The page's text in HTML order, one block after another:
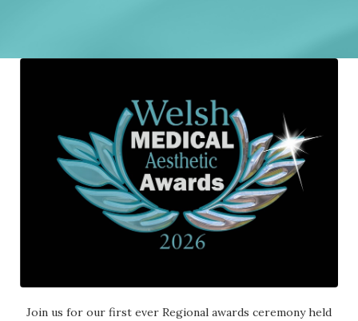
Join us for our first ever Regional awards ceremony held